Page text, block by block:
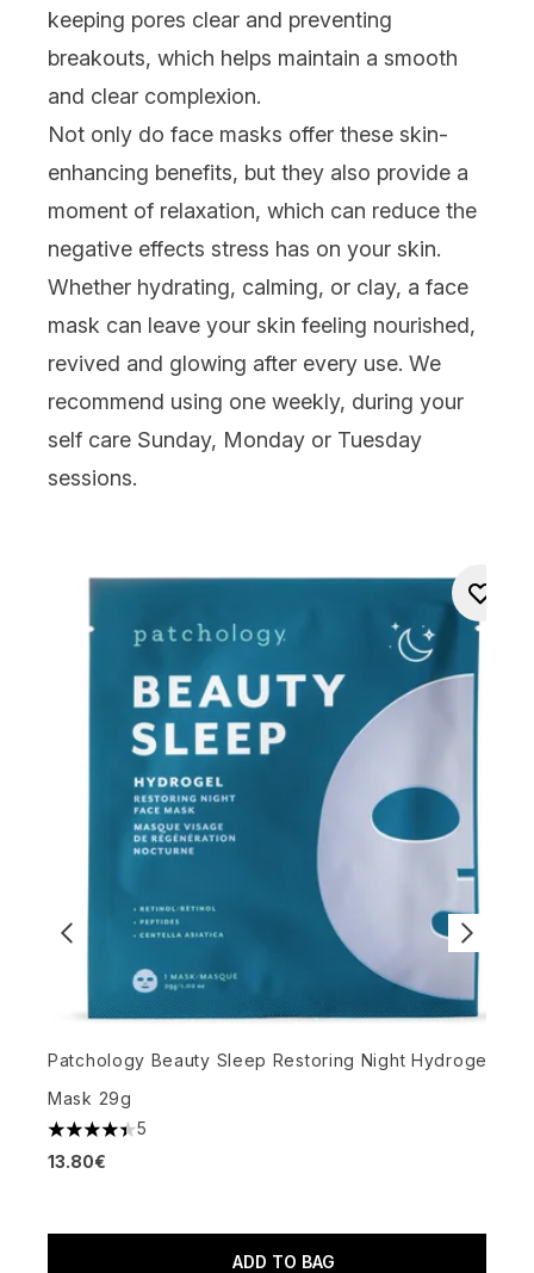
keeping pores clear and preventing
breakouts, which helps maintain a smooth
and clear complexion.
Not only do face masks offer these skin-
enhancing benefits, but they also provide a
moment of relaxation, which can reduce the
negative effects stress has on your skin.
Whether hydrating, calming, or clay, a face
mask can leave your skin feeling nourished,
revived and glowing after every use. We
recommend using one weekly, during your
self care Sunday, Monday or Tuesday
sessions.
Patchology Beauty Sleep Restoring Night Hydrogel
Mask 29g
4.4 stars out of a maximum of 5
5
13.80€
ADD TO BAG